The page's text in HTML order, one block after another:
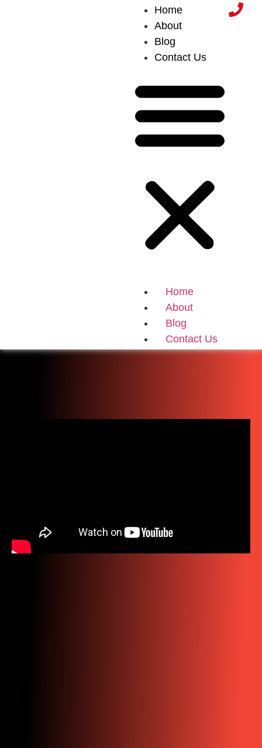
Home
About
Blog
Contact Us
Home
About
Blog
Contact Us